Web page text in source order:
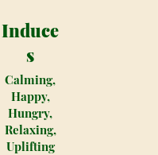
Induce
s
Calming,
Happy,
Hungry,
Relaxing,
Uplifting